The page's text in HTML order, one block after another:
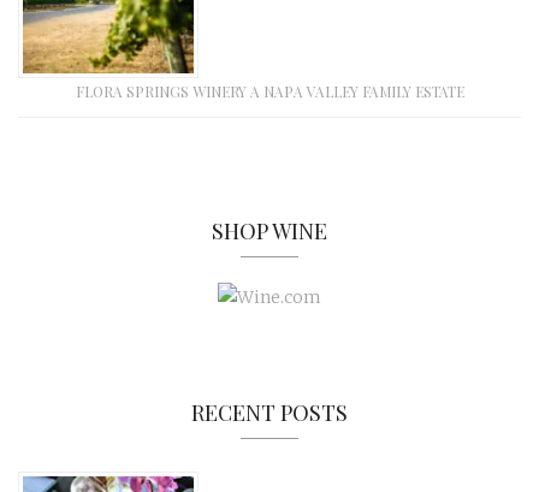
FLORA SPRINGS WINERY A NAPA VALLEY FAMILY ESTATE
SHOP WINE
RECENT POSTS